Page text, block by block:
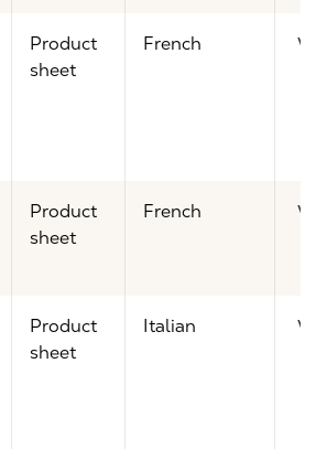
Product
sheet
French
Product
sheet
French
Product
sheet
Italian